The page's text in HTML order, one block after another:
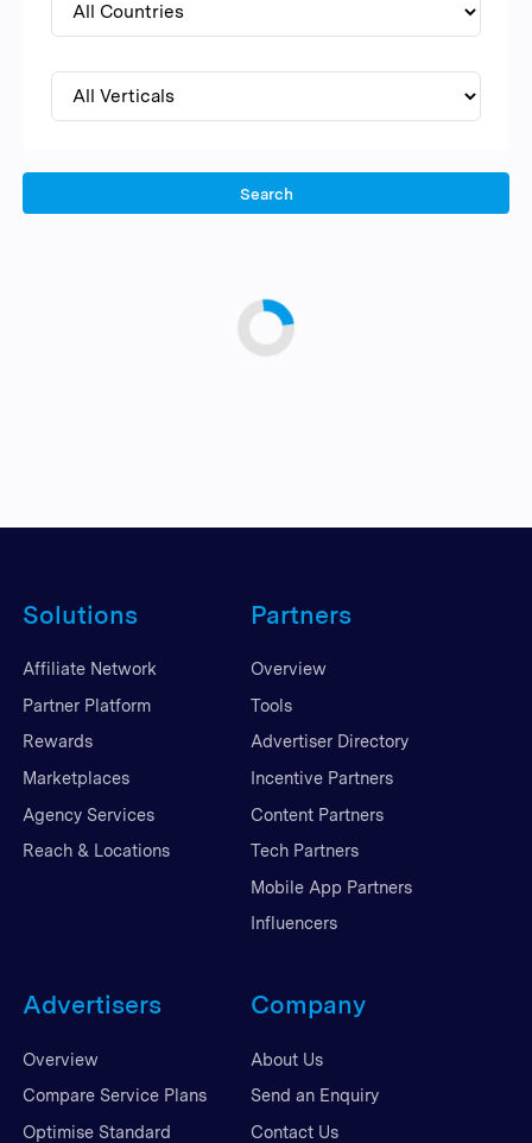
Search
Solutions
Affiliate Network
Partner Platform
Rewards
Marketplaces
Agency Services
Reach & Locations
Partners
Overview
Tools
Advertiser Directory
Incentive Partners
Content Partners
Tech Partners
Mobile App Partners
Influencers
Advertisers
Overview
Compare Service Plans
Optimise Standard
Company
About Us
Send an Enquiry
Contact Us